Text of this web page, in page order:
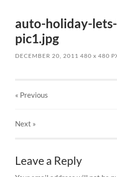
auto-holiday-
pic1.jpg
DECEMBER 20, 2011 480x 480
« Previous
Next »
Leave a Reply